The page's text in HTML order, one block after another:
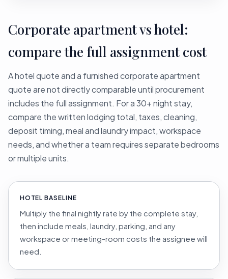
Corporate apartment vs hotel:
compare the full assignment cost
A hotel quote and a furnished corporate apartment
quote are not directly comparable until procurement
includes the full assignment. For a 30+ night stay,
compare the written lodging total, taxes, cleaning,
deposit timing, meal and laundry impact, workspace
needs, and whether a team requires separate bedrooms
or multiple units.
HOTEL BASELINE
Multiply the final nightly rate by the complete stay,
then include meals, laundry, parking, and any
workspace or meeting-room costs the assignee will
need.